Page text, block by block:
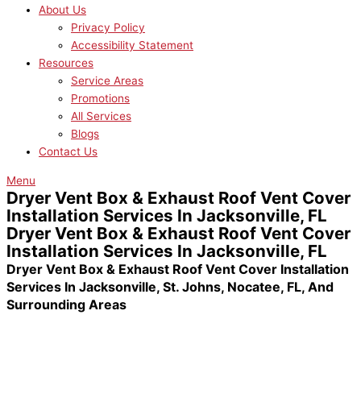
About Us
Privacy Policy
Accessibility Statement
Resources
Service Areas
Promotions
All Services
Blogs
Contact Us
Menu
Dryer Vent Box & Exhaust Roof Vent Cover
Installation Services In Jacksonville, FL
Dryer Vent Box & Exhaust Roof Vent Cover
Installation Services In Jacksonville, FL
Dryer Vent Box & Exhaust Roof Vent Cover Installation
Services In Jacksonville, St. Johns, Nocatee, FL, And
Surrounding Areas